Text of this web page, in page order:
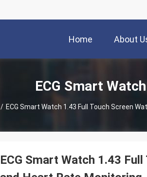
Home About
ECG Smart
/ ECG Smart Watch 1.43 Full Touch Screen
ECG Smart Watch 1.43